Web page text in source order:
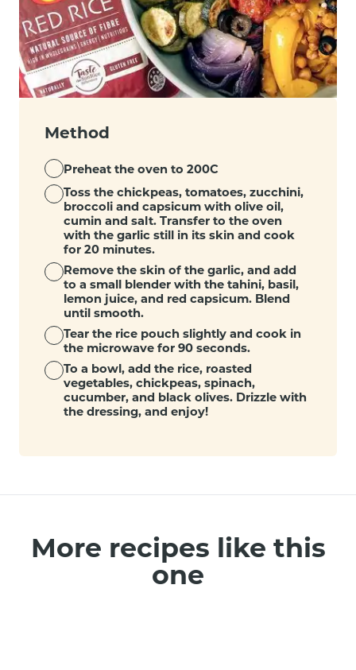
Method
Preheat the oven to 200C
Toss the chickpeas, tomatoes, zucchini,
broccoli and capsicum with olive oil,
cumin and salt. Transfer to the oven
with the garlic still in its skin and cook
for 20 minutes.
Remove the skin of the garlic, and add
to a small blender with the tahini, basil,
lemon juice, and red capsicum. Blend
until smooth.
Tear the rice pouch slightly and cook in
the microwave for 90 seconds.
To a bowl, add the rice, roasted
vegetables, chickpeas, spinach,
cucumber, and black olives. Drizzle with
the dressing, and enjoy!
More recipes like this
one